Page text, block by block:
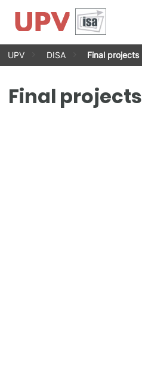
Skip
UPV DISA Final projects
Final projects